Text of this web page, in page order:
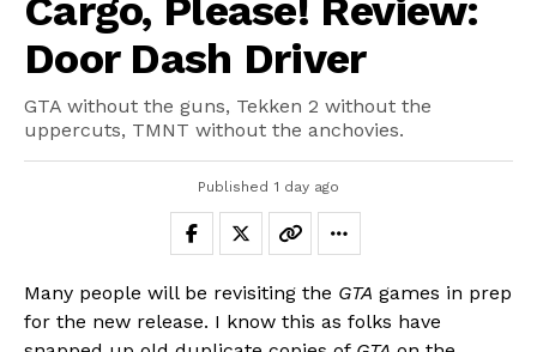
Cargo, Please! Review:
Door Dash Driver
GTA without the guns, Tekken 2 without the
uppercuts, TMNT without the anchovies.
Published 1 day ago
Many people will be revisiting the GTA games in prep
for the new release. I know this as folks have